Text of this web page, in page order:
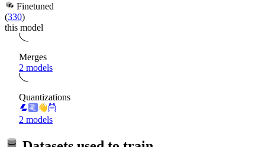
Finetuned
(330)
this model
Merges
2 models
Quantizations
2 models